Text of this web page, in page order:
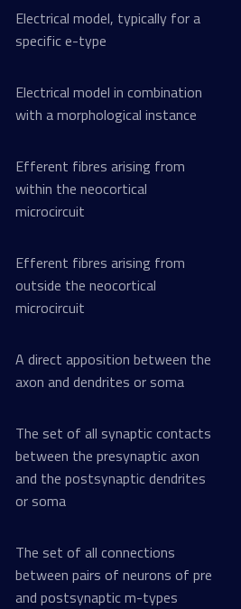
Electrical model, typically for a
specific e-type
Electrical model in combination
with a morphological instance
Efferent fibres arising from
within the neocortical
microcircuit
Efferent fibres arising from
outside the neocortical
microcircuit
A direct apposition between the
axon and dendrites or soma
The set of all synaptic contacts
between the presynaptic axon
and the postsynaptic dendrites
or soma
The set of all connections
between pairs of neurons of pre
and postsynaptic m-types